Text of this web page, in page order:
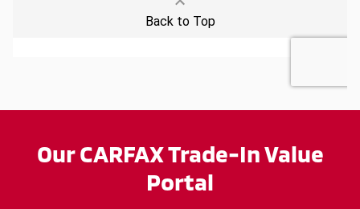
Our CARFAX Trade-In Value
Portal